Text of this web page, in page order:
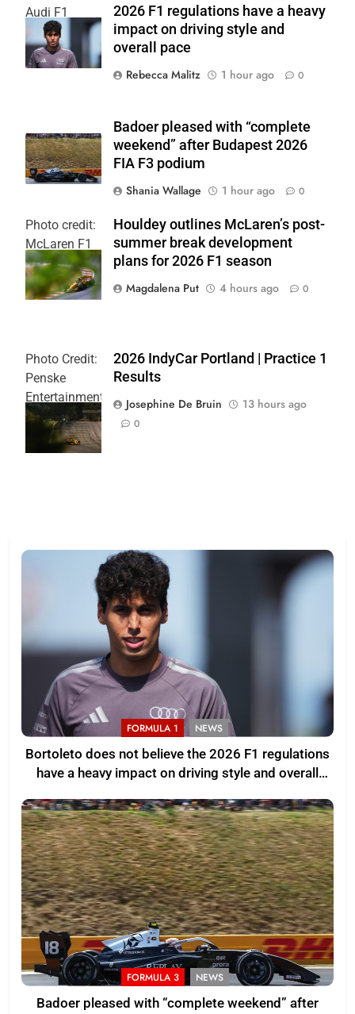
Audi F1
Team
2026 F1 regulations have a heavy
impact on driving style and
overall pace
Rebecca Malitz
1 hour ago 0
Badoer pleased with “complete
weekend” after Budapest 2026
FIA F3 podium
Shania Wallage
1 hour ago 0
Photo credit:
McLaren F1
Team
Houldey outlines McLaren’s post-
summer break development
plans for 2026 F1 season
Magdalena Put
4 hours ago 0
Photo Credit:
Penske
Entertainment
| Joe
Skibinski
2026 IndyCar Portland | Practice 1
Results
Josephine De Bruin
13 hours ago
0
FORMULA 1 NEWS
Bortoleto does not believe the 2026 F1 regulations
have a heavy impact on driving style and overall
FORMULA 3 NEWS
Badoer pleased with “complete weekend” after